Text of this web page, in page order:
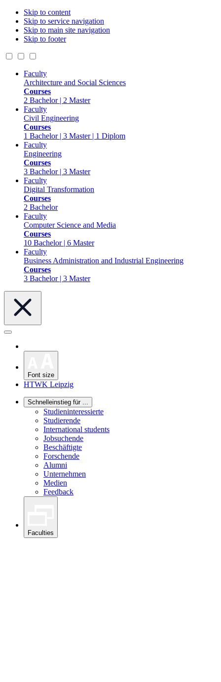
Skip to content
Skip to service navigation
Skip to main site navigation
Skip to footer
Faculty
Architecture and Social Sciences
Courses
2 Bachelor | 2 Master
Faculty
Civil Engineering
Courses
1 Bachelor | 3 Master | 1 Diplom
Faculty
Engineering
Courses
3 Bachelor | 3 Master
Faculty
Digital Transformation
Courses
2 Bachelor
Faculty
Computer Science and Media
Courses
10 Bachelor | 6 Master
Faculty
Business Administration and Industrial Engineering
Courses
3 Bachelor | 3 Master
Font size
HTWK Leipzig
Schnelleinstieg für ...
Studieninteressierte
Studierende
International students
Jobsuchende
Beschäftigte
Forschende
Alumni
Unternehmen
Medien
Feedback
Faculties